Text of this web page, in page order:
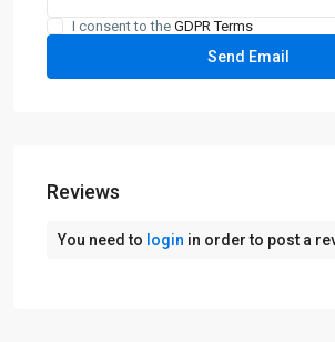
I consent to the GDPR Terms
Reviews
You need to login in order to post a